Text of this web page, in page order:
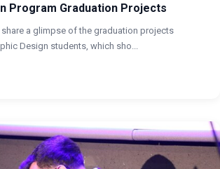
Program Graduation Projects
a glimpse of the graduation projects
Design students, which sho...